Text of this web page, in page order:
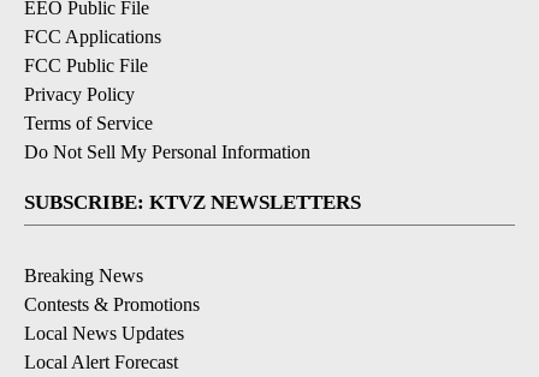
EEO Public File
FCC Applications
FCC Public File
Privacy Policy
Terms of Service
Do Not Sell My Personal Information
SUBSCRIBE: KTVZ NEWSLETTERS
Breaking News
Contests & Promotions
Local News Updates
Local Alert Forecast